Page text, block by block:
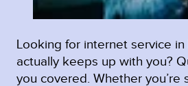
Looking for internet service in
actually keeps up with you?
you covered. Whether you’re